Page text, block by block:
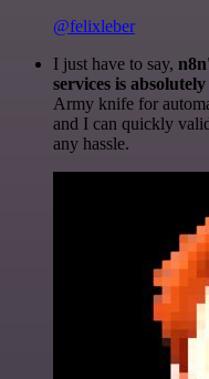
@felixleber
I just have to say,
services is
Army knife for
and I can quickly
any hassle.